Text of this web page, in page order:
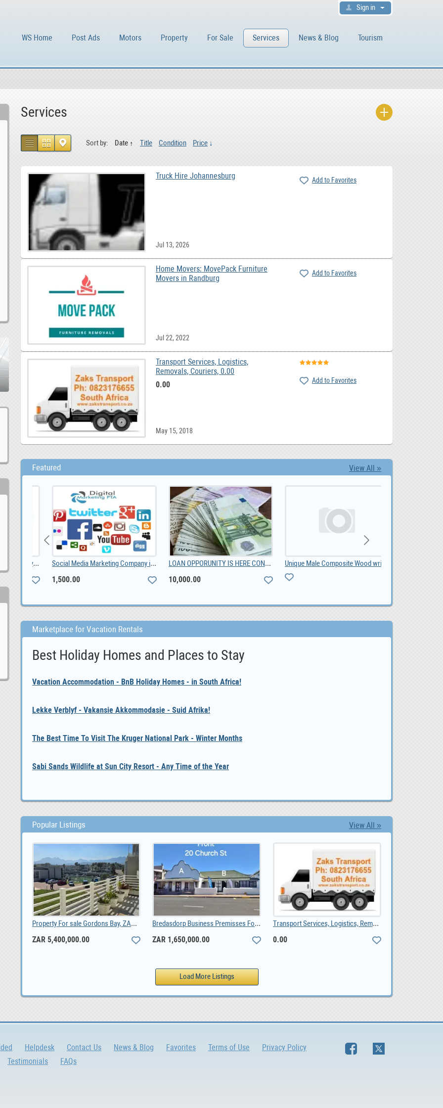
Sign in
WS Home Post Ads Motors Property For Sale Services News & Blog Tourism
Services
Sort by: Date Title Condition Price
Add to Favorites
Truck Hire Johannesburg
Jul 13, 2026
Add to Favorites
Home Movers: MovePack Furniture
Movers in Randburg
Jul 22, 2022
Add to Favorites
Transport Services, Logistics,
Removals, Couriers, 0.00
0.00
May 15, 2018
Featured View All »
Social Media Marketing Company in Pretoria, 1,500.00
1,500.00
LOAN OPPORUNITY IS HERE CONTACT US NOW, 10,000.00
10,000.00
Unique Male Composite Wood wristwatch South Africa, ZAR 1,299.00
Marketplace for Vacation Rentals
Best Holiday Homes and Places to Stay
Vacation Accommodation - BnB Holiday Homes - in South Africa!
Lekke Verblyf - Vakansie Akkommodasie - Suid Afrika!
The Best Time To Visit The Kruger National Park - Winter Months
Sabi Sands Wildlife at Sun City Resort - Any Time of the Year
Popular Listings View All »
Property For sale Gordons Bay, ZAR 5,400,000.00
ZAR 5,400,000.00
Bredasdorp Business Premisses For Sale, ZAR 1,650,000.00
ZAR 1,650,000.00
Transport Services, Logistics, Removals, Couriers, 0.00
0.00
Helpdesk Contact Us News & Blog Favorites Terms of Use
Privacy Policy
Testimonials FAQs